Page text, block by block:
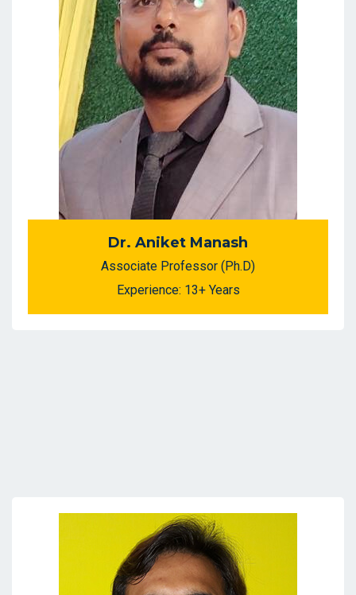
Dr. Aniket Manash
Associate Professor (Ph.D)
Experience: 13+ Years